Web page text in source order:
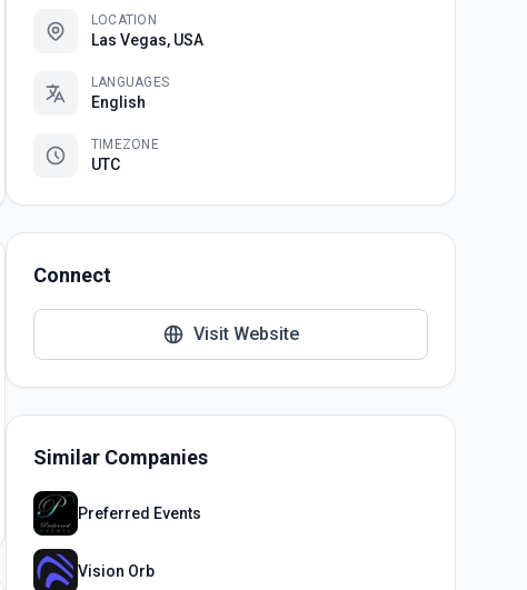
LOCATION
Las Vegas, USA
LANGUAGES
English
TIMEZONE
UTC
Connect
Visit Website
Similar Companies
Preferred Events
Vision Orb